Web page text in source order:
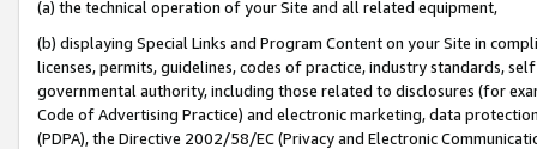
(a) the technical operation of your Site and all related equipment,
(b) displaying Special Links and Program Content on your Site in
licenses, permits, guidelines, codes of practice, industry standards,
governmental authority, including those related to disclosures (for
Code of Advertising Practice) and electronic marketing, data
(PDPA), the Directive 2002/58/EC (Privacy and Electronic